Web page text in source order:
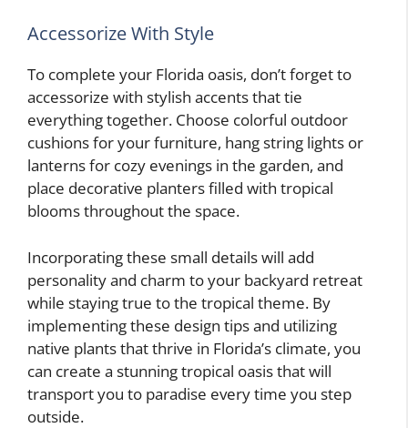
Accessorize With Style
To complete your Florida oasis, don’t forget to
accessorize with stylish accents that tie
everything together. Choose colorful outdoor
cushions for your furniture, hang string lights or
lanterns for cozy evenings in the garden, and
place decorative planters filled with tropical
blooms throughout the space.
Incorporating these small details will add
personality and charm to your backyard retreat
while staying true to the tropical theme. By
implementing these design tips and utilizing
native plants that thrive in Florida’s climate, you
can create a stunning tropical oasis that will
transport you to paradise every time you step
outside.